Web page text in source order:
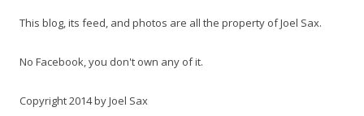
This blog, its feed, and photos are all the property of Joel Sax.
No Facebook, you don't own any of it.
Copyright 2014 by Joel Sax